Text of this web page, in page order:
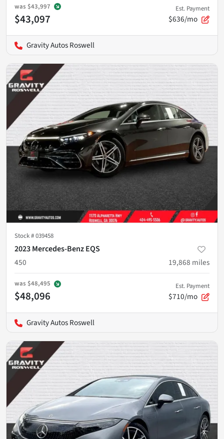
was $43,997
$43,097
Est. Payment
$636/mo
Gravity Autos Roswell
Stock #039458
2023 Mercedes-Benz EQS
450
19,868 miles
was $48,495
$48,096
Est. Payment
$710/mo
Gravity Autos Roswell